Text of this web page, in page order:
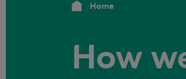
Home
How